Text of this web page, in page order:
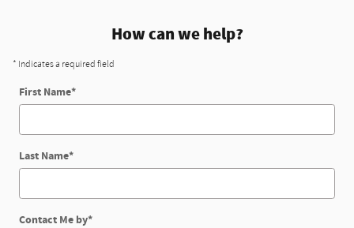
How can we help?
* Indicates a required field
First Name*
Last Name*
Contact Me by*